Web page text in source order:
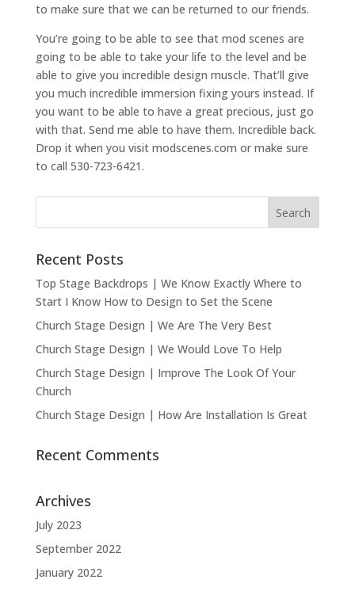
to make sure that we can be returned to our friends.
You’re going to be able to see that mod scenes are
going to be able to take your life to the level and be
able to give you incredible design muscle. That’ll give
you much incredible immersion fixing yours instead. If
you want to be able to have a great precious, just go
with that. Send me able to have them. Incredible back.
Drop it when you visit modscenes.com or make sure
to call 530-723-6421.
Recent Posts
Top Stage Backdrops | We Know Exactly Where to
Start I Know How to Design to Set the Scene
Church Stage Design | We Are The Very Best
Church Stage Design | We Would Love To Help
Church Stage Design | Improve The Look Of Your
Church
Church Stage Design | How Are Installation Is Great
Recent Comments
Archives
July 2023
September 2022
January 2022